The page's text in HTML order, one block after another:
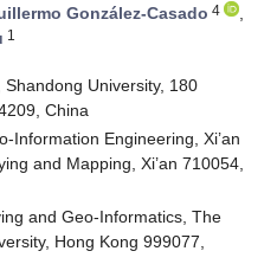
González-Casado 4
,
1
University, 180
China
Information Engineering, Xi’an
and Mapping, Xi’an 710054,
and Geo-Informatics, The
Hong Kong 999077,